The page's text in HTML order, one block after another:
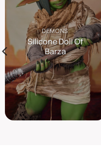
Añadir
a la
lista de
deseos
DEMONS
Silicone Doll Of
Barza